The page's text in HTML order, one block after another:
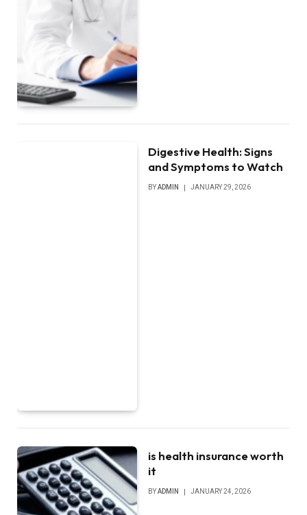
Digestive Health: Signs
and Symptoms to Watch
BYADMIN JANUARY 29, 2026
is health insurance worth
it
BYADMIN JANUARY 24, 2026